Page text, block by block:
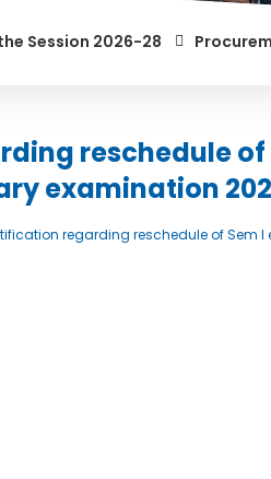
2026-28
Procurement
reschedule of
examination
regarding reschedule of Sem